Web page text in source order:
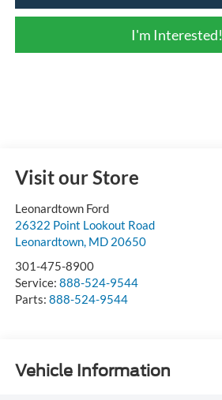
I'm Interested!
Visit our Store
Leonardtown Ford
26322 Point Lookout Road
Leonardtown, MD 20650
301-475-8900
Service: 888-524-9544
Parts: 888-524-9544
Vehicle Information